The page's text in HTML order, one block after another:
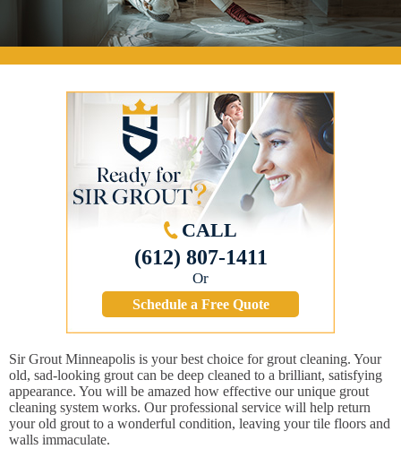
CALL
(612) 807-1411
Or
Schedule a Free Quote
Sir Grout Minneapolis is your best choice for grout cleaning. Your
old, sad-looking grout can be deep cleaned to a brilliant, satisfying
appearance. You will be amazed how effective our unique grout
cleaning system works. Our professional service will help return
your old grout to a wonderful condition, leaving your tile floors and
walls immaculate.